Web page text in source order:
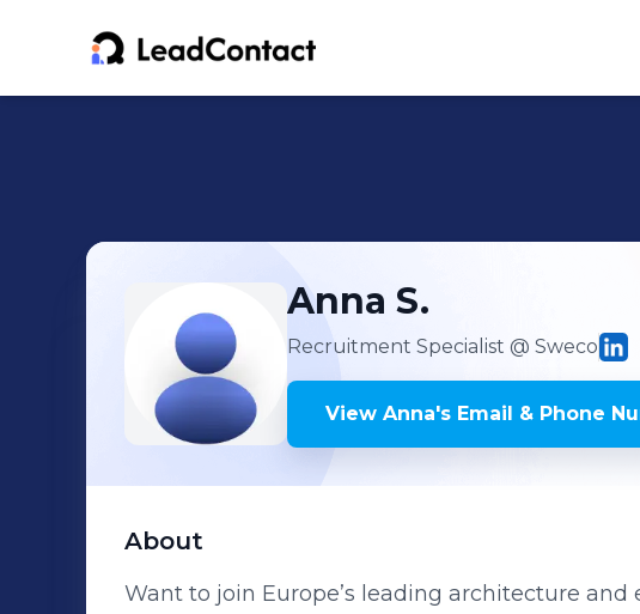
Anna S.
Recruitment Specialist @ Sweco
View Anna's Email & Phone
About
Want to join Europe’s leading architecture